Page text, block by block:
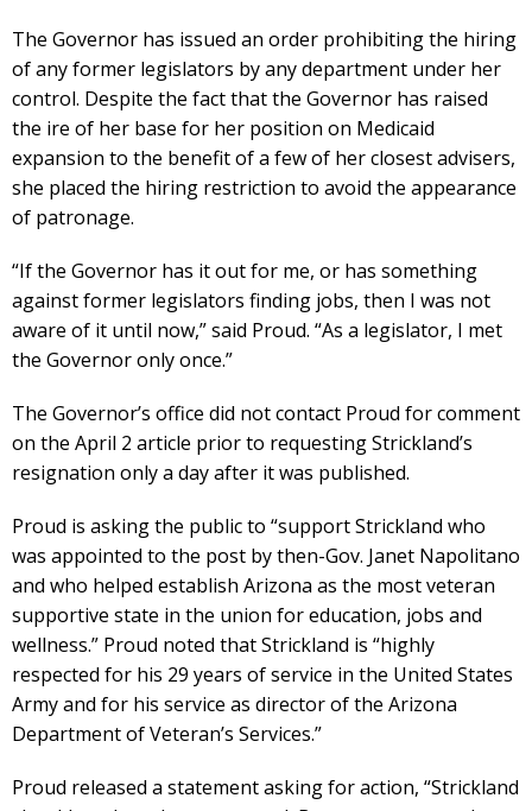
The Governor has issued an order prohibiting the hiring
of any former legislators by any department under her
control. Despite the fact that the Governor has raised
the ire of her base for her position on Medicaid
expansion to the benefit of a few of her closest advisers,
she placed the hiring restriction to avoid the appearance
of patronage.
“If the Governor has it out for me, or has something
against former legislators finding jobs, then I was not
aware of it until now,” said Proud. “As a legislator, I met
the Governor only once.”
The Governor’s office did not contact Proud for comment
on the April 2 article prior to requesting Strickland’s
resignation only a day after it was published.
Proud is asking the public to “support Strickland who
was appointed to the post by then-Gov. Janet Napolitano
and who helped establish Arizona as the most veteran
supportive state in the union for education, jobs and
wellness.” Proud noted that Strickland is “highly
respected for his 29 years of service in the United States
Army and for his service as director of the Arizona
Department of Veteran’s Services.”
Proud released a statement asking for action, “Strickland